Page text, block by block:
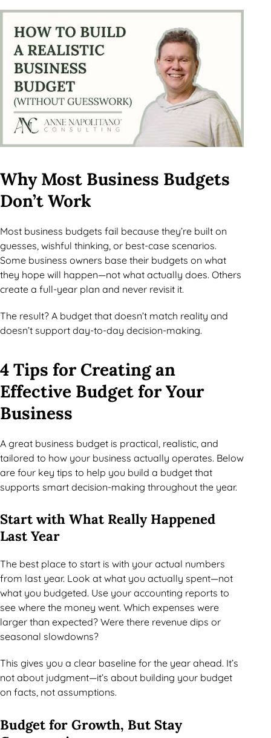
Why Most Business Budgets
Don’t Work
Most business budgets fail because they’re built on
guesses, wishful thinking, or best-case scenarios.
Some business owners base their budgets on what
they hope will happen—not what actually does. Others
create a full-year plan and never revisit it.
The result? A budget that doesn’t match reality and
doesn’t support day-to-day decision-making.
4 Tips for Creating an
Effective Budget for Your
Business
A great business budget is practical, realistic, and
tailored to how your business actually operates. Below
are four key tips to help you build a budget that
supports smart decision-making throughout the year.
Start with What Really Happened
Last Year
The best place to start is with your actual numbers
from last year. Look at what you actually spent—not
what you budgeted. Use your accounting reports to
see where the money went. Which expenses were
larger than expected? Were there revenue dips or
seasonal slowdowns?
This gives you a clear baseline for the year ahead. It’s
not about judgment—it’s about building your budget
on facts, not assumptions.
Budget for Growth, But Stay